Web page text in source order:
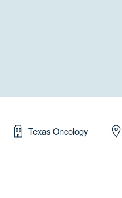
Texas Oncology